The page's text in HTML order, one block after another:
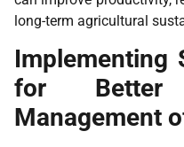
long-term agricultural
Implementing
for Better
Management